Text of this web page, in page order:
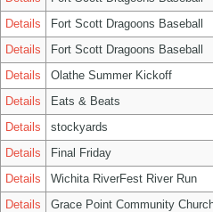
Details
Fort Scott Dragoons Baseball
Details
Fort Scott Dragoons Baseball
Details
Olathe Summer Kickoff
Details
Eats & Beats
Details
stockyards
Details
Final Friday
Details
Wichita RiverFest River Run
Details
Grace Point Community